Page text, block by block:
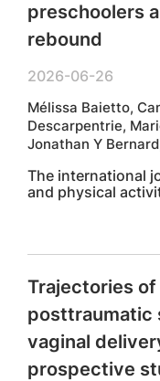
preschoolers
rebound
2026-06-26
Mélissa Baietto,
Descarpentrie,
Jonathan Y
The international
and physical
Trajectories
posttraumatic
vaginal
prospective